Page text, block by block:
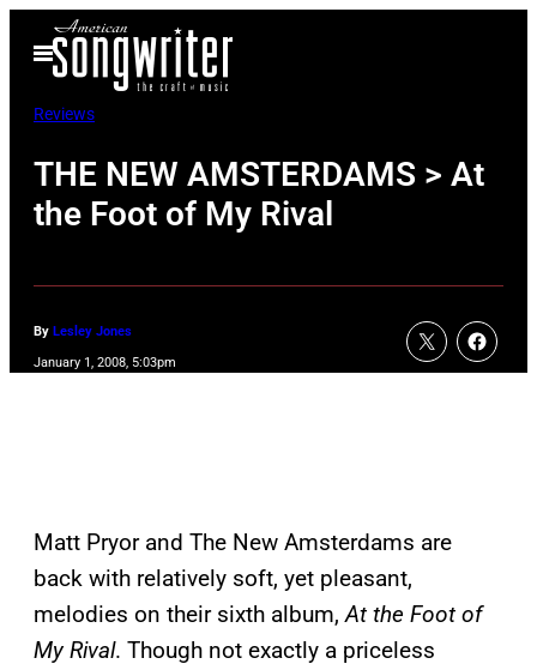
Open
Menu
Reviews
THE NEW AMSTERDAMS > At
the Foot of My Rival
By Lesley Jones
January 1, 2008, 5:03pm
Matt Pryor and The New Amsterdams are
back with relatively soft, yet pleasant,
melodies on their sixth album,At the Foot of
My Rival. Though not exactly a priceless